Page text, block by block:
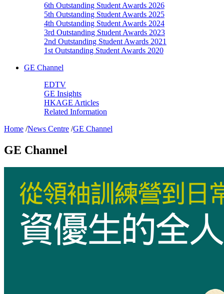
6th Outstanding Student Awards 2026
5th Outstanding Student Awards 2025
4th Outstanding Student Awards 2024
3rd Outstanding Student Awards 2023
2nd Outstanding Student Awards 2021
1st Outstanding Student Awards 2020
GE Channel
EDTV
GE Insights
HKAGE Articles
Related Information
Home /News Centre /GE Channel
GE Channel